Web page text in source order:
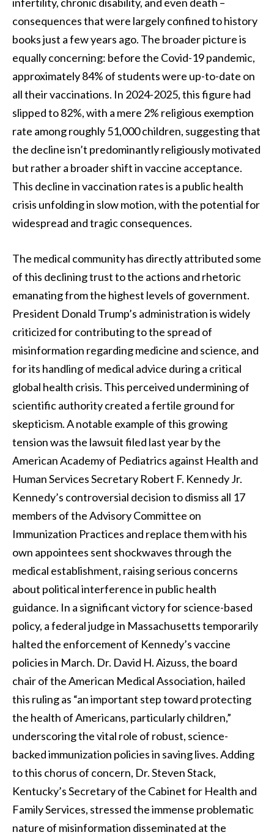
consequences that were largely confined to history
books just a few years ago. The broader picture is
equally concerning: before the Covid-19 pandemic,
approximately 84% of students were up-to-date on
all their vaccinations. In 2024-2025, this figure had
slipped to 82%, with a mere 2% religious exemption
rate among roughly 51,000 children, suggesting that
the decline isn’t predominantly religiously motivated
but rather a broader shift in vaccine acceptance.
This decline in vaccination rates is a public health
crisis unfolding in slow motion, with the potential for
widespread and tragic consequences.
The medical community has directly attributed some
of this declining trust to the actions and rhetoric
emanating from the highest levels of government.
President Donald Trump’s administration is widely
criticized for contributing to the spread of
misinformation regarding medicine and science, and
for its handling of medical advice during a critical
global health crisis. This perceived undermining of
scientific authority created a fertile ground for
skepticism. A notable example of this growing
tension was the lawsuit filed last year by the
American Academy of Pediatrics against Health and
Human Services Secretary Robert F. Kennedy Jr.
Kennedy’s controversial decision to dismiss all 17
members of the Advisory Committee on
Immunization Practices and replace them with his
own appointees sent shockwaves through the
medical establishment, raising serious concerns
about political interference in public health
guidance. In a significant victory for science-based
policy, a federal judge in Massachusetts temporarily
halted the enforcement of Kennedy’s vaccine
policies in March. Dr. David H. Aizuss, the board
chair of the American Medical Association, hailed
this ruling as “an important step toward protecting
the health of Americans, particularly children,”
underscoring the vital role of robust, science-
backed immunization policies in saving lives. Adding
to this chorus of concern, Dr. Steven Stack,
Kentucky’s Secretary of the Cabinet for Health and
Family Services, stressed the immense problematic
nature of misinformation disseminated at the